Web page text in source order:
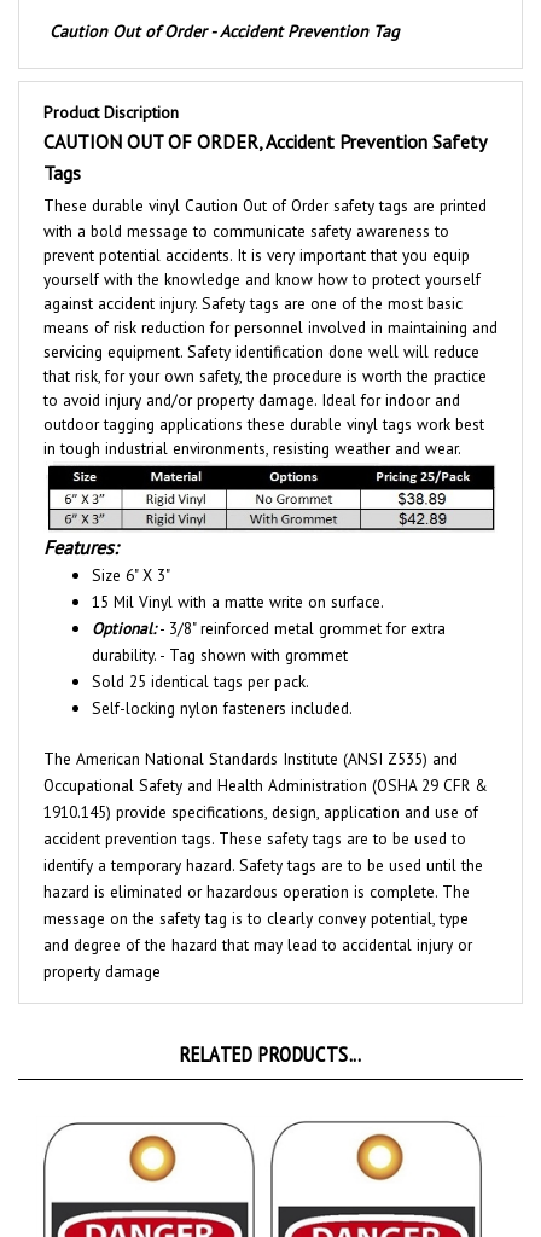
CAUTION OUT OF ORDER, Accident Prevention Safety
Tags
These durable vinyl Caution Out of Order safety tags are printed
with a bold message to communicate safety awareness to
prevent potential accidents. It is very important that you equip
yourself with the knowledge and know how to protect yourself
against accident injury. Safety tags are one of the most basic
means of risk reduction for personnel involved in maintaining and
servicing equipment. Safety identification done well will reduce
that risk, for your own safety, the procedure is worth the practice
to avoid injury and/or property damage. Ideal for indoor and
outdoor tagging applications these durable vinyl tags work best
in tough industrial environments, resisting weather and wear.
Features:
Size 6" X 3"
15 Mil Vinyl with a matte write on surface.
Optional:- 3/8" reinforced metal grommet for extra
durability. - Tag shown with grommet
Sold 25 identical tags per pack.
Self-locking nylon fasteners included.
Occupational Safety and Health Administration (OSHA 29 CFR &
1910.145) provide specifications, design, application and use of
accident prevention tags. These safety tags are to be used to
identify a temporary hazard. Safety tags are to be used until the
hazard is eliminated or hazardous operation is complete. The
message on the safety tag is to clearly convey potential, type
and degree of the hazard that may lead to accidental injury or
property damage